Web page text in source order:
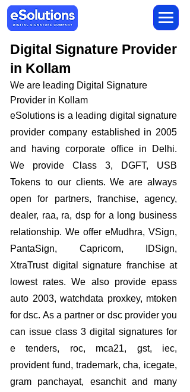
Digital Signature Provider
in Kollam
We are leading Digital Signature
Provider in Kollam
​eSolutions is a leading digital signature
provider company established in 2005
and having corporate office in Delhi.
We provide Class 3, DGFT, USB
Tokens to our clients. We are always
open for partners, franchise, agency,
dealer, raa, ra, dsp for a long business
relationship. We offer eMudhra, VSign,
PantaSign, Capricorn, IDSign,
XtraTrust digital signature franchise at
lowest rates. We also provide epass
auto 2003, watchdata proxkey, mtoken
for dsc. As a partner or dsc provider you
can issue class 3 digital signatures for
e tenders, roc, mca21, gst, iec,
provident fund, trademark, cha, icegate,
gram panchayat, esanchit and many